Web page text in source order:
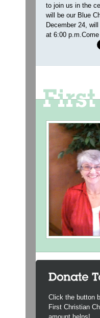
to join us in the
will be our Blue
December 24,
at 6:00
Click the button
First Christian